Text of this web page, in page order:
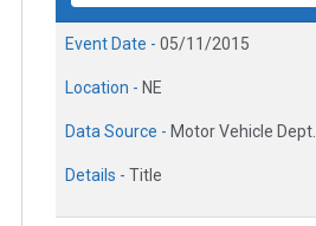
Event Date - 05/11/2015
Location - NE
Data Source - Motor Vehicle Dept.
Details - Title